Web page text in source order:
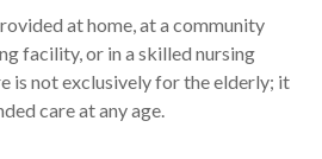
at home, at a community
facility, or in a skilled nursing
is not exclusively for the elderly; it
care at any age.